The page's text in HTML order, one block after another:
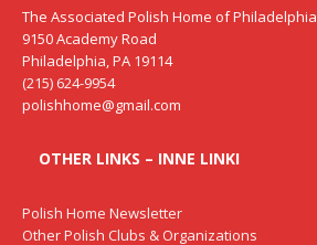
The Associated Polish Home of Philadelphia
9150 Academy Road
Philadelphia, PA 19114
(215) 624-9954
polishhome@gmail.com
OTHER LINKS – INNE LINKI
Polish Home Newsletter
Other Polish Clubs & Organizations